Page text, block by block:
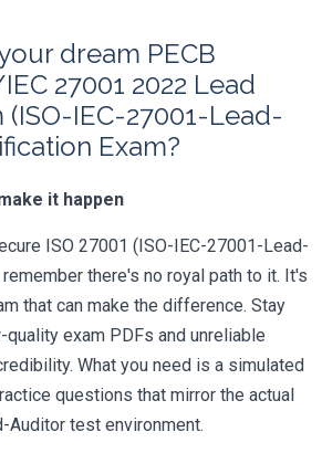
dream PECB
27001 2022 Lead
IEC-27001-Lead-
Exam?
it happen
ISO 27001 (ISO-IEC-27001-Lead-
there's no royal path to it. It's
that can make the difference. Stay
exam PDFs and unreliable
What you need is a simulated
questions that mirror the actual
Auditor test environment.